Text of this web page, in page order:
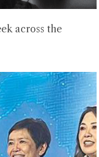
across the